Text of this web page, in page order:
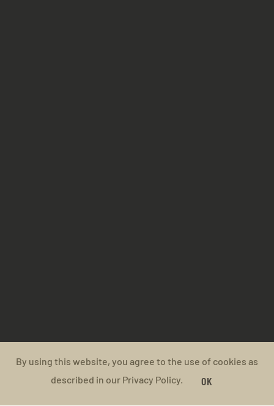
By using this website, you agree to the use of cookies as
described in our Privacy Policy.
OK